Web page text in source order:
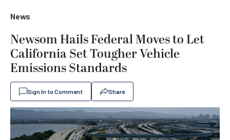
News
Newsom Hails Federal Moves to Let
California Set Tougher Vehicle
Emissions Standards
Sign In to Comment Share